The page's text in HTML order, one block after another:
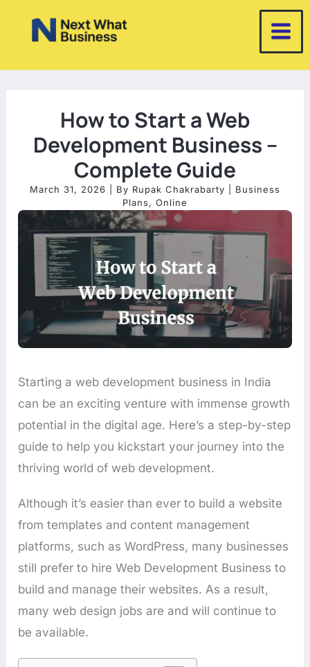
How to Start a Web
Development Business –
Complete Guide
March 31, 2026 | By Rupak Chakrabarty
Business
Plans, Online
Starting a web development business in India
can be an exciting venture with immense growth
potential in the digital age. Here’s a step-by-step
guide to help you kickstart your journey into the
thriving world of web development.
Although it’s easier than ever to build a website
from templates and content management
platforms, such as WordPress, many businesses
still prefer to hire Web Development Business to
build and manage their websites. As a result,
many web design jobs are and will continue to
be available.